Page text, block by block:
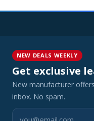
NEW DEALS WEEKLY
Get exclusive
New manufacturer
inbox. No spam.